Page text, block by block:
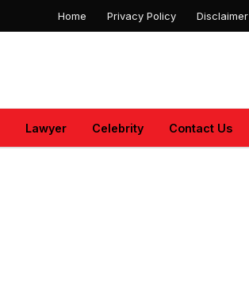
Home Privacy Policy Disclaimer
Lawyer Celebrity Contact Us